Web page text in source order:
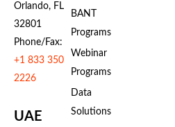
Orlando, FL
32801
Phone/Fax:
+1 833 350
2226
UAE
BANT
Programs
Webinar
Programs
Data
Solutions